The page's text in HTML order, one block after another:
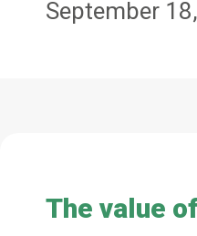
September
The value